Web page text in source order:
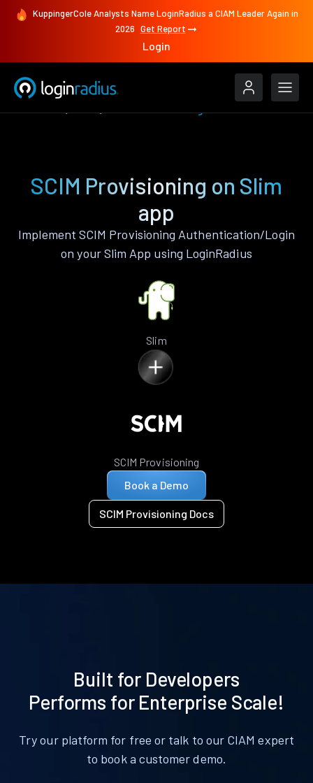
KuppingerCole Analysts Name LoginRadius a CIAM Leader Again in
2026 Get Report
Login
SCIM Provisioning on Slim
app
Implement SCIM Provisioning Authentication/Login
on your Slim App using LoginRadius
Slim
SCIM Provisioning
Book a Demo
SCIM Provisioning Docs
Built for Developers
Performs for Enterprise Scale!
Try our platform for free or talk to our CIAM expert
to book a customer demo.